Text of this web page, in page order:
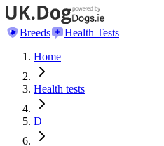
Breeds
Health Tests
Home
Health tests
D